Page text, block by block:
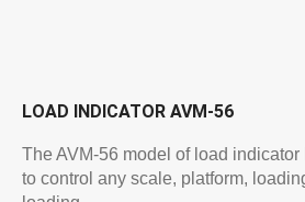
LOAD INDICATOR AVM-56
The AVM-56 model of load
to control any scale, platform,